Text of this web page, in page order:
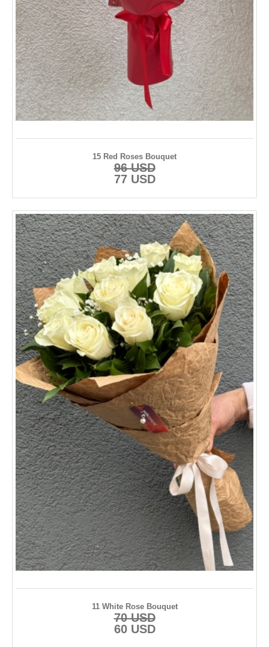
15 Red Roses Bouquet
96 USD
77 USD
11 White Rose Bouquet
70 USD
60 USD